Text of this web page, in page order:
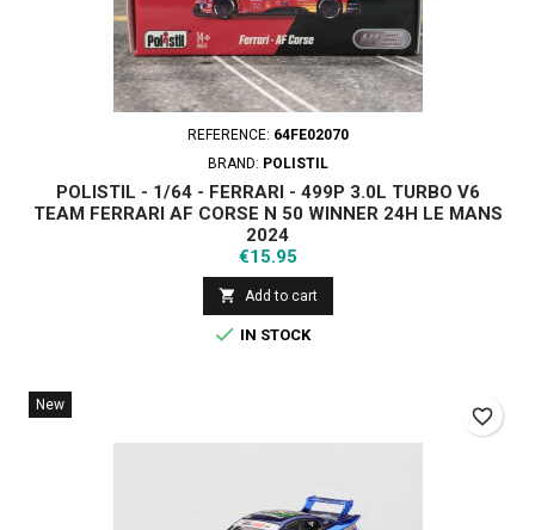
REFERENCE: 64FE02070
BRAND: POLISTIL
POLISTIL - 1/64 - FERRARI - 499P 3.0L TURBO V6
TEAM FERRARI AF CORSE N 50 WINNER 24H LE MANS
2024
Price
€15.95
 Add to cart
 IN STOCK
New favorite_border